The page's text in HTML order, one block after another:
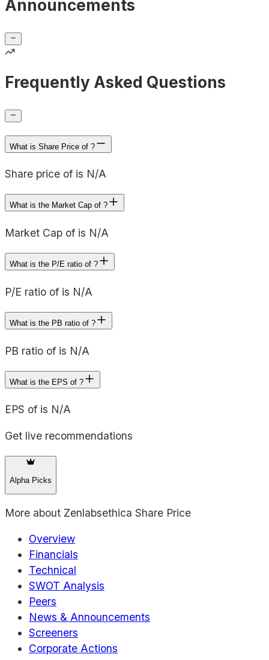
Announcements
Frequently Asked Questions
What is Share Price of ?
Share price of is N/A
What is the Market Cap of ?
Market Cap of is N/A
What is the P/E ratio of ?
P/E ratio of is N/A
What is the PB ratio of ?
PB ratio of is N/A
What is the EPS of ?
EPS of is N/A
Get live recommendations
Alpha Picks
More about Zenlabsethica Share Price
Overview
Financials
Technical
SWOT Analysis
Peers
News & Announcements
Screeners
Corporate Actions